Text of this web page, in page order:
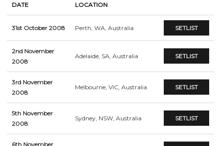
DATE LOCATION
31st October 2008 Perth, WA, Australia SETLIST
2nd November
2008
Adelaide, SA, Australia SETLIST
3rd November
2008
Melbourne, VIC, Australia SETLIST
5th November
2008
Sydney, NSW, Australia SETLIST
6th November